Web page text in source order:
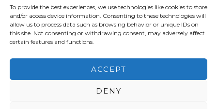
To provide the best experiences, we use technologies like cookies to store
and/or access device information. Consenting to these technologies will
allow us to process data such as browsing behavior or unique IDs on
this site. Not consenting or withdrawing consent, may adversely affect
certain features and functions.
ACCEPT
DENY
been planting churches from Newcastle in the north to London
in the south among both English and ethnic communities.
C&MA GB supports for workers overseas is focused in Europe
whilst assistance in other mission ministries reaches the